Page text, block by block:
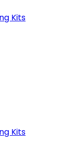
Kits
Kits